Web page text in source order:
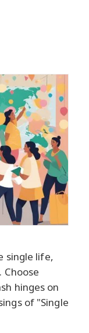
single life,
hinges on
of "Single